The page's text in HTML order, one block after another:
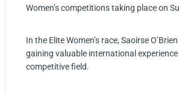
Women’s competitions taking place on
In the Elite Women’s race, Saoirse
gaining valuable international
competitive field.